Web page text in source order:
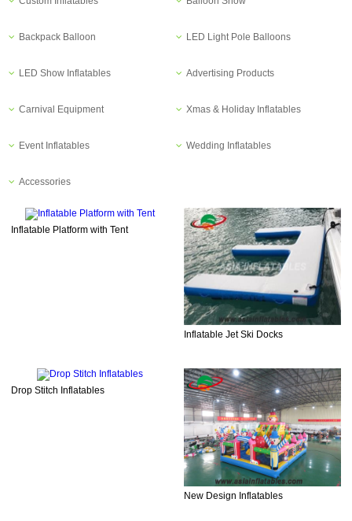
Backpack Balloon LED Light Pole Balloons
LED Show Inflatables Advertising Products
Carnival Equipment Xmas & Holiday Inflatables
Event Inflatables Wedding Inflatables
Accessories
Inflatable Platform with Tent
Inflatable Jet Ski Docks
Drop Stitch Inflatables
New Design Inflatables